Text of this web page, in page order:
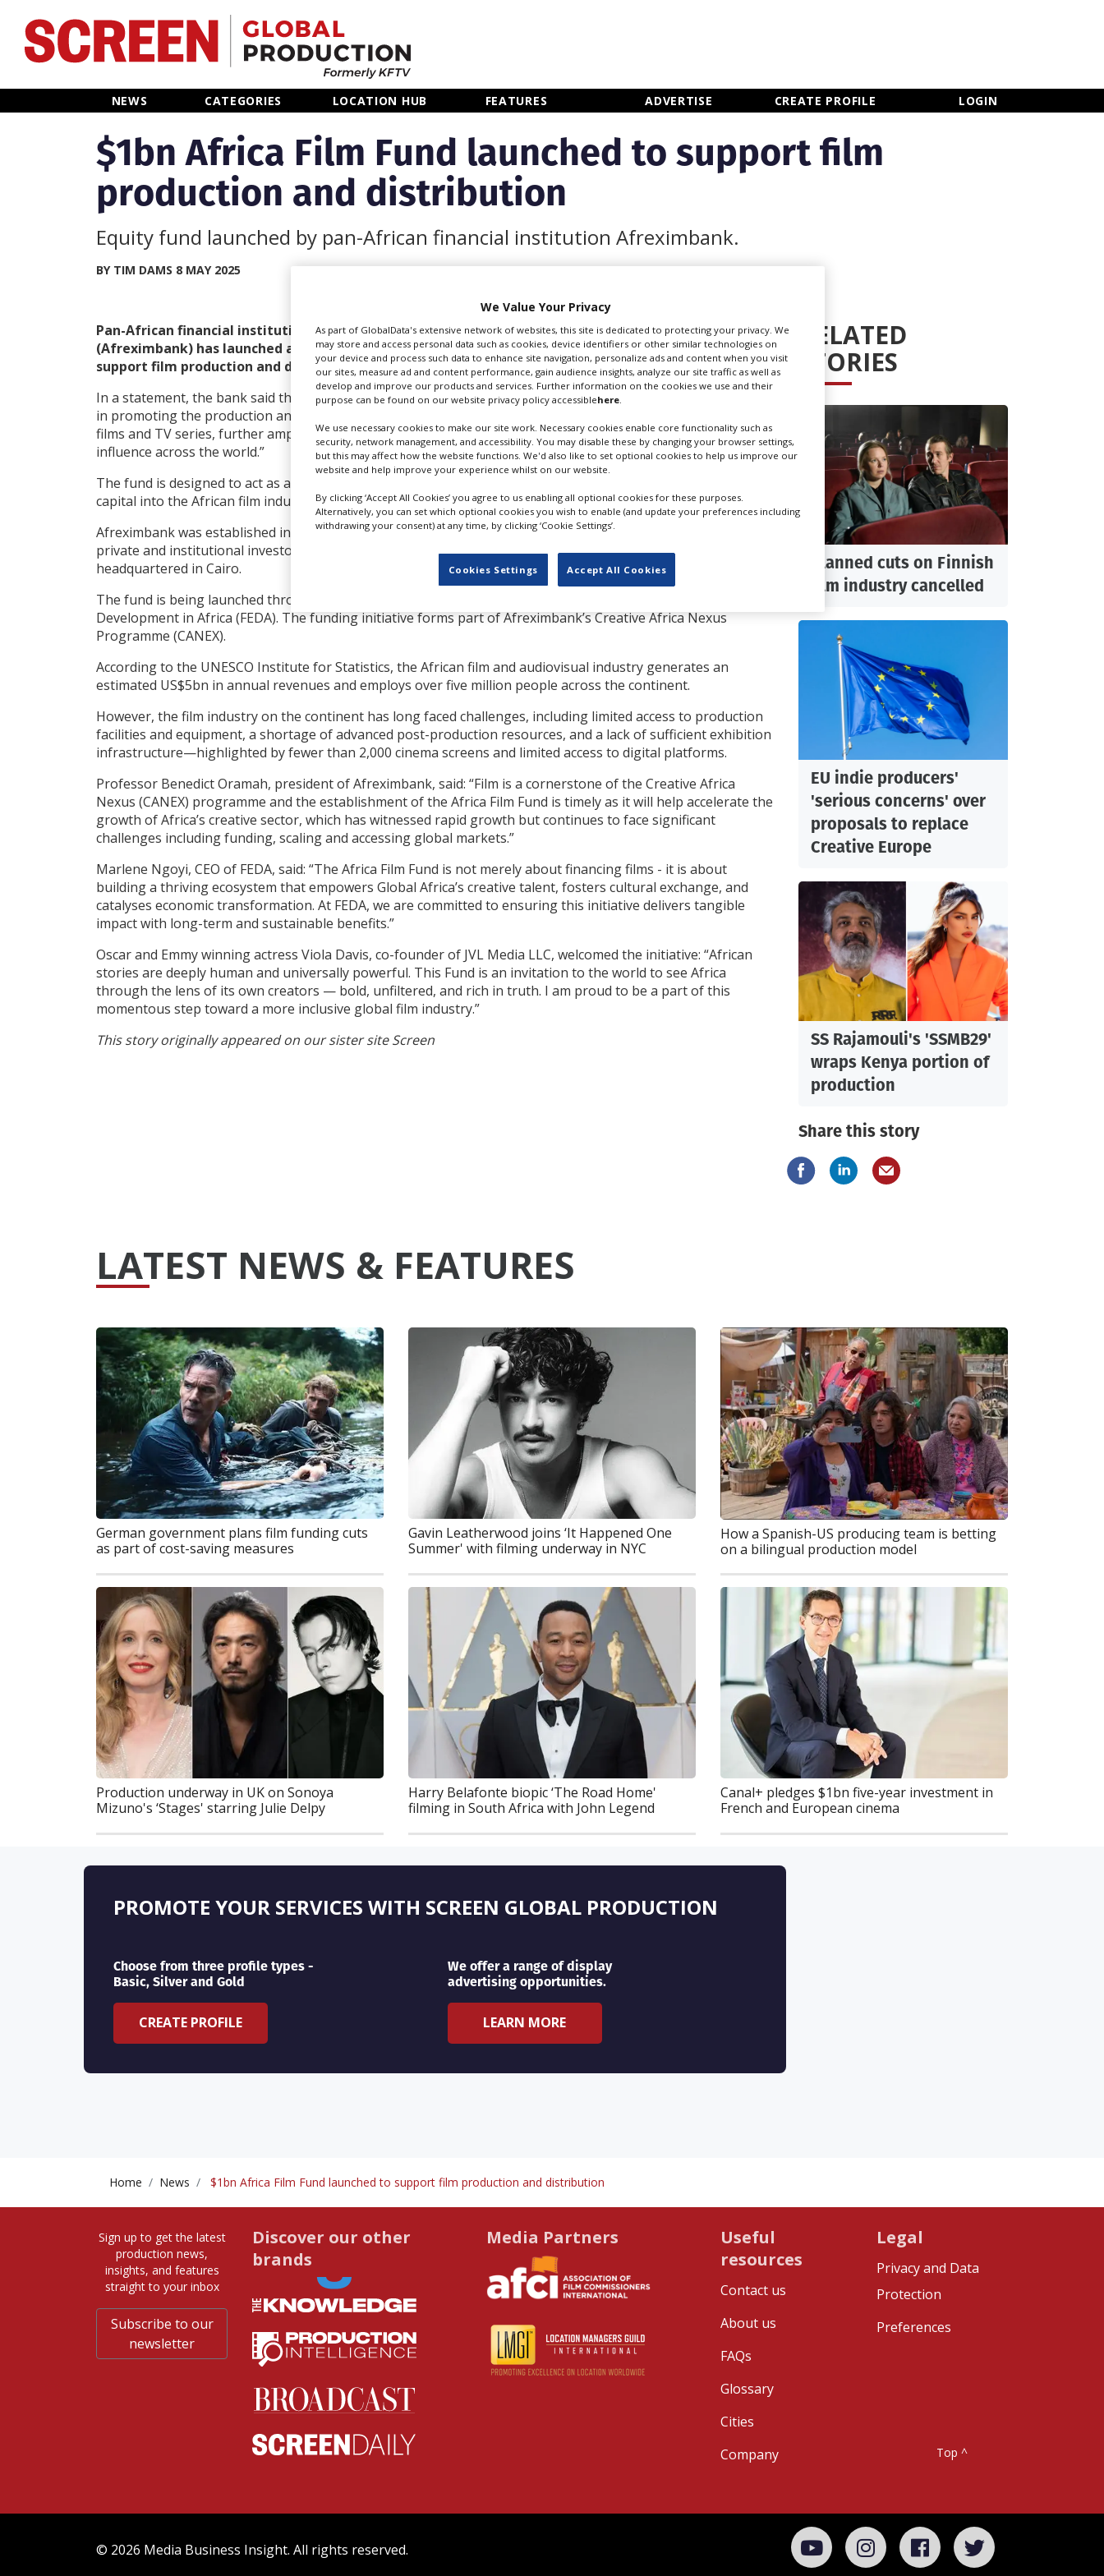
NEWS CATEGORIES LOCATION HUB FEATURES ADVERTISE CREATE PROFILE LOGIN
Home
Categories
Features
Create Profile
Login
$1bn Africa Film Fund launched to support film
production and distribution
Equity fund launched by pan-African financial institution Afreximbank.
BY TIM DAMS 8 MAY 2025
AB+DM
Pan-African financial institution African Export-Import Bank
(Afreximbank) has launched a US$1bn Africa Film Fund to
support film production and distribution across the continent.
In a statement, the bank said the equity fund will play a “pivotal role
in promoting the production and global distribution of high-quality
films and TV series, further amplifying Global Africa’s cultural
influence across the world.”
The fund is designed to act as a catalyst to attract further equity
capital into the African film industry.
Afreximbank was established in 1993 by African governments,
private and institutional investors with a mandate to finance, promote and expand African trade. It is
headquartered in Cairo.
The fund is being launched through Afreximbank’s development impact investment arm, the Fund for Export-
Development in Africa (FEDA). The funding initiative forms part of Afreximbank’s Creative Africa Nexus
Programme (CANEX).
According to the UNESCO Institute for Statistics, the African film and audiovisual industry generates an
estimated US$5bn in annual revenues and employs over five million people across the continent.
However, the film industry on the continent has long faced challenges, including limited access to production
facilities and equipment, a shortage of advanced post-production resources, and a lack of sufficient exhibition
infrastructure—highlighted by fewer than 2,000 cinema screens and limited access to digital platforms.
Professor Benedict Oramah, president of Afreximbank, said: “Film is a cornerstone of the Creative Africa
Nexus (CANEX) programme and the establishment of the Africa Film Fund is timely as it will help accelerate the
growth of Africa’s creative sector, which has witnessed rapid growth but continues to face significant
challenges including funding, scaling and accessing global markets.”
Marlene Ngoyi, CEO of FEDA, said: “The Africa Film Fund is not merely about financing films - it is about
building a thriving ecosystem that empowers Global Africa’s creative talent, fosters cultural exchange, and
catalyses economic transformation. At FEDA, we are committed to ensuring this initiative delivers tangible
impact with long-term and sustainable benefits.”
Oscar and Emmy winning actress Viola Davis, co-founder of JVL Media LLC, welcomed the initiative: “African
stories are deeply human and universally powerful. This Fund is an invitation to the world to see Africa
through the lens of its own creators — bold, unfiltered, and rich in truth. I am proud to be a part of this
momentous step toward a more inclusive global film industry.”
This story originally appeared on our sister site Screen
RELATED
STORIES
Planned cuts on Finnish
film industry cancelled
EU indie producers'
'serious concerns' over
proposals to replace
Creative Europe
SS Rajamouli's 'SSMB29'
wraps Kenya portion of
production
Share this story
LATEST NEWS & FEATURES
German government plans film funding cuts
as part of cost-saving measures
Gavin Leatherwood joins ‘It Happened One
Summer' with filming underway in NYC
How a Spanish-US producing team is betting
on a bilingual production model
Production underway in UK on Sonoya
Mizuno's ‘Stages' starring Julie Delpy
Harry Belafonte biopic ‘The Road Home'
filming in South Africa with John Legend
Canal+ pledges $1bn five-year investment in
French and European cinema
PROMOTE YOUR SERVICES WITH SCREEN GLOBAL PRODUCTION
Choose from three profile types -
Basic, Silver and Gold
CREATE PROFILE
We offer a range of display
advertising opportunities.
LEARN MORE
Home News $1bn Africa Film Fund launched to support film production and distribution
Sign up to get the latest
production news,
insights, and features
straight to your inbox
Subscribe to our
newsletter
Discover our other
brands
Media Partners
Useful
resources
Contact us
About us
FAQs
Glossary
Cities
Company
Legal
Privacy and Data
Protection
Preferences
Top ^
© 2026 Media Business Insight. All rights reserved.
We Value Your Privacy
As part of GlobalData's extensive network of websites, this site is dedicated to protecting your privacy. We
may store and access personal data such as cookies, device identifiers or other similar technologies on
your device and process such data to enhance site navigation, personalize ads and content when you visit
our sites, measure ad and content performance, gain audience insights, analyze our site traffic as well as
develop and improve our products and services. Further information on the cookies we use and their
purpose can be found on our website privacy policy accessiblehere.
We use necessary cookies to make our site work. Necessary cookies enable core functionality such as
security, network management, and accessibility. You may disable these by changing your browser settings,
but this may affect how the website functions. We'd also like to set optional cookies to help us improve our
website and help improve your experience whilst on our website.
By clicking ‘Accept All Cookies’ you agree to us enabling all optional cookies for these purposes.
Alternatively, you can set which optional cookies you wish to enable (and update your preferences including
withdrawing your consent) at any time, by clicking ‘Cookie Settings’.
Cookies Settings Accept All Cookies